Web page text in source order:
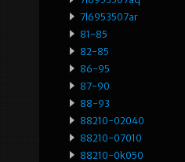
7l6953507ar
81-85
82-85
86-95
87-90
88-93
88210-02040
88210-07010
88210-0k050